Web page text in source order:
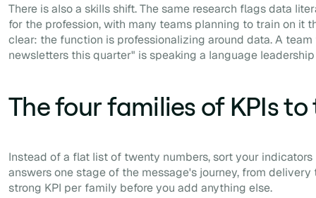
There is also a skills shift. The same research flags data
for the profession, with many teams planning to train on it
clear: the function is professionalizing around data. A
newsletters this quarter" is speaking a language
The four families of KPIs
Instead of a flat list of twenty numbers, sort your
answers one stage of the message's journey, from
strong KPI per family before you add anything else.